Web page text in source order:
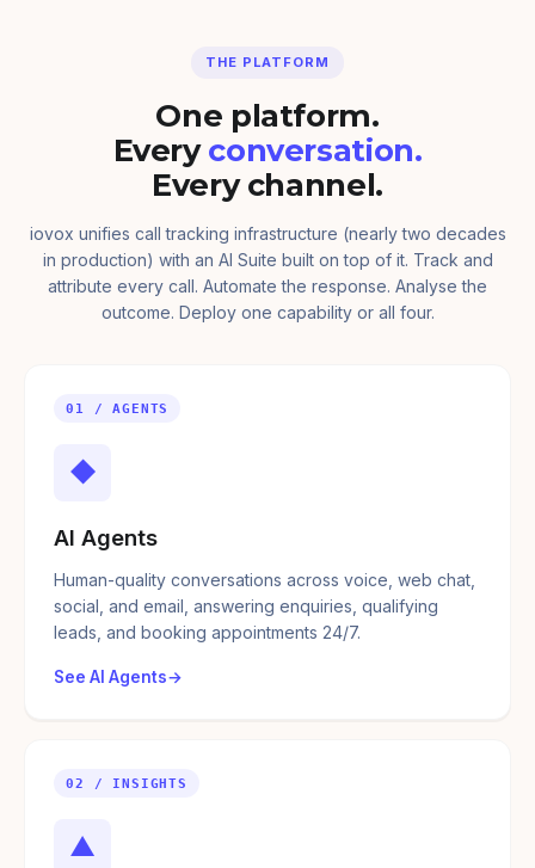
THE PLATFORM
One platform.
Every conversation.
Every channel.
iovox unifies call tracking infrastructure (nearly two decades
in production) with an AI Suite built on top of it. Track and
attribute every call. Automate the response. Analyse the
outcome. Deploy one capability or all four.
01 / AGENTS
◆
AI Agents
Human-quality conversations across voice, web chat,
social, and email, answering enquiries, qualifying
leads, and booking appointments 24/7.
See AI Agents
02 / INSIGHTS
▲